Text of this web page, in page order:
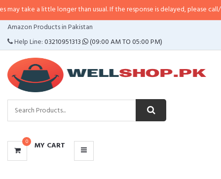
little longer than usual. If the response is delayed, please call/sms us at•
Amazon Products in Pakistan
Help Line:03210951313 (09:00 AM TO 05:00 PM)
0 MY CART
CATEGORIES
MENU